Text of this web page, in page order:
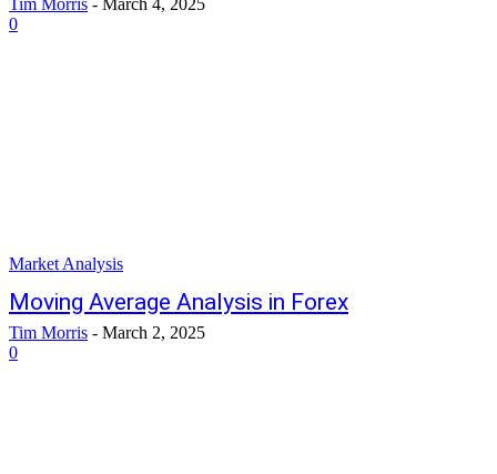
Tim Morris - March 4, 2025
0
Market Analysis
Moving Average Analysis in Forex
Tim Morris - March 2, 2025
0